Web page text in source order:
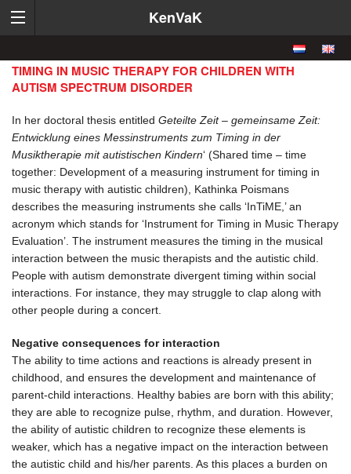
KenVaK
TIMING IN MUSIC THERAPY FOR CHILDREN WITH
AUTISM SPECTRUM DISORDER
In her doctoral thesis entitled Geteilte Zeit – gemeinsame Zeit:
Entwicklung eines Messinstruments zum Timing in der
Musiktherapie mit autistischen Kindern‘ (Shared time – time
together: Development of a measuring instrument for timing in
music therapy with autistic children), Kathinka Poismans
describes the measuring instruments she calls ‘InTiME,’ an
acronym which stands for ‘Instrument for Timing in Music Therapy
Evaluation’. The instrument measures the timing in the musical
interaction between the music therapists and the autistic child.
People with autism demonstrate divergent timing within social
interactions. For instance, they may struggle to clap along with
other people during a concert.
Negative consequences for interaction
The ability to time actions and reactions is already present in
childhood, and ensures the development and maintenance of
parent-child interactions. Healthy babies are born with this ability;
they are able to recognize pulse, rhythm, and duration. However,
the ability of autistic children to recognize these elements is
weaker, which has a negative impact on the interaction between
the autistic child and his/her parents. As this places a burden on